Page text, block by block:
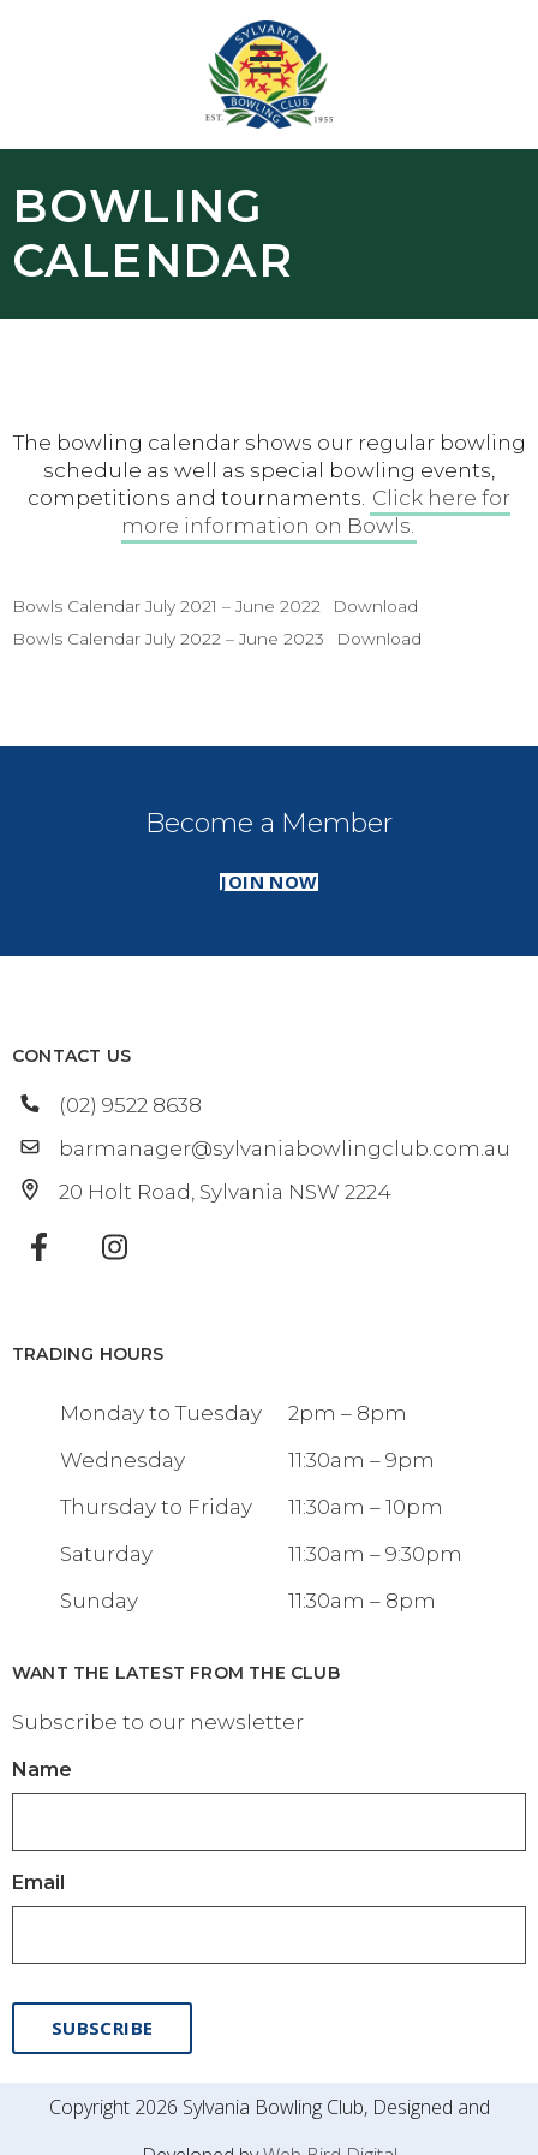
BOWLING
CALENDAR
The bowling calendar shows our regular bowling
schedule as well as special bowling events,
competitions and tournaments. Click here for
more information on Bowls.
Bowls Calendar July 2021 – June 2022
Download
Bowls Calendar July 2022 – June 2023
Download
Become a Member
JOIN NOW
CONTACT US
(02) 9522 8638
barmanager@sylvaniabowlingclub.com.au
20 Holt Road Sylvania NSW 2224
TRADING HOURS
Monday to Tuesday
2pm – 8pm
Wednesday
11:30am – 9pm
Thursday to Friday
11:30am – 10pm
Saturday
11:30am – 9:30pm
Sunday
11:30am – 8pm
WANT THE LATEST FROM THE CLUB
Subscribe to our newsletter
Name
Email
SUBSCRIBE
Copyright 2026 Sylvania Bowling Club, Designed and